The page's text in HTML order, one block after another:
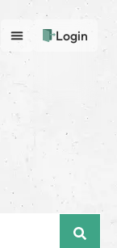
Login